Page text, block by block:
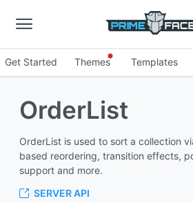
Get Started Themes Templates
OrderList
OrderList is used to sort a collection
based reordering, transition effects,
support and more.
SERVER API